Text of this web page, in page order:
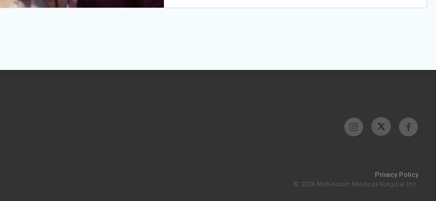
Privacy Policy
© 2026 McKesson Medical-Surgical Inc.